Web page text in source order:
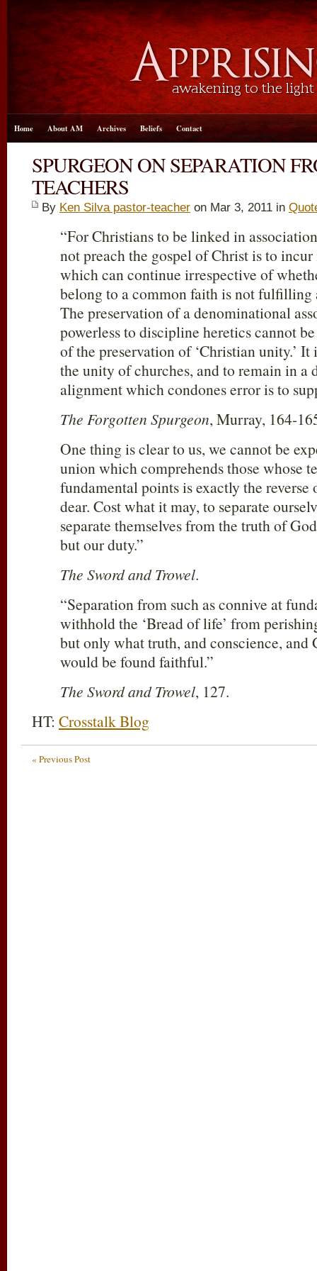
Home About AM Archives Beliefs Contact
SPURGEON ON SEPARATION
TEACHERS
By Ken Silva pastor-teacher on Mar 3, 2011 in
“For Christians to be linked in
not preach the gospel of Christ is to
which can continue irrespective of
belong to a common faith is not
The preservation of a denominational
powerless to discipline heretics cannot
of the preservation of ‘Christian unity.’
the unity of churches, and to remain in a
alignment which condones error is to
The Forgotten Spurgeon, Murray, 164-
One thing is clear to us, we cannot be
union which comprehends those whose
fundamental points is exactly the
dear. Cost what it may, to separate
separate themselves from the truth of
but our duty.”
The Sword and Trowel.
“Separation from such as connive at
withhold the ‘Bread of life’ from
but only what truth, and conscience,
would be found faithful.”
The Sword and Trowel, 127.
HT: Crosstalk Blog
« Previous Post